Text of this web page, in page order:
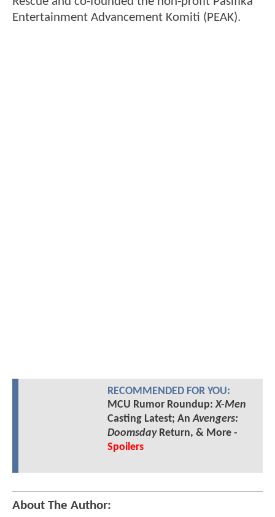
Entertainment Advancement Komiti (PEAK).
RECOMMENDED FOR YOU:
MCU Rumor Roundup:X-Men
Casting Latest; AnAvengers:
DoomsdayReturn, & More -
Spoilers
About The Author: